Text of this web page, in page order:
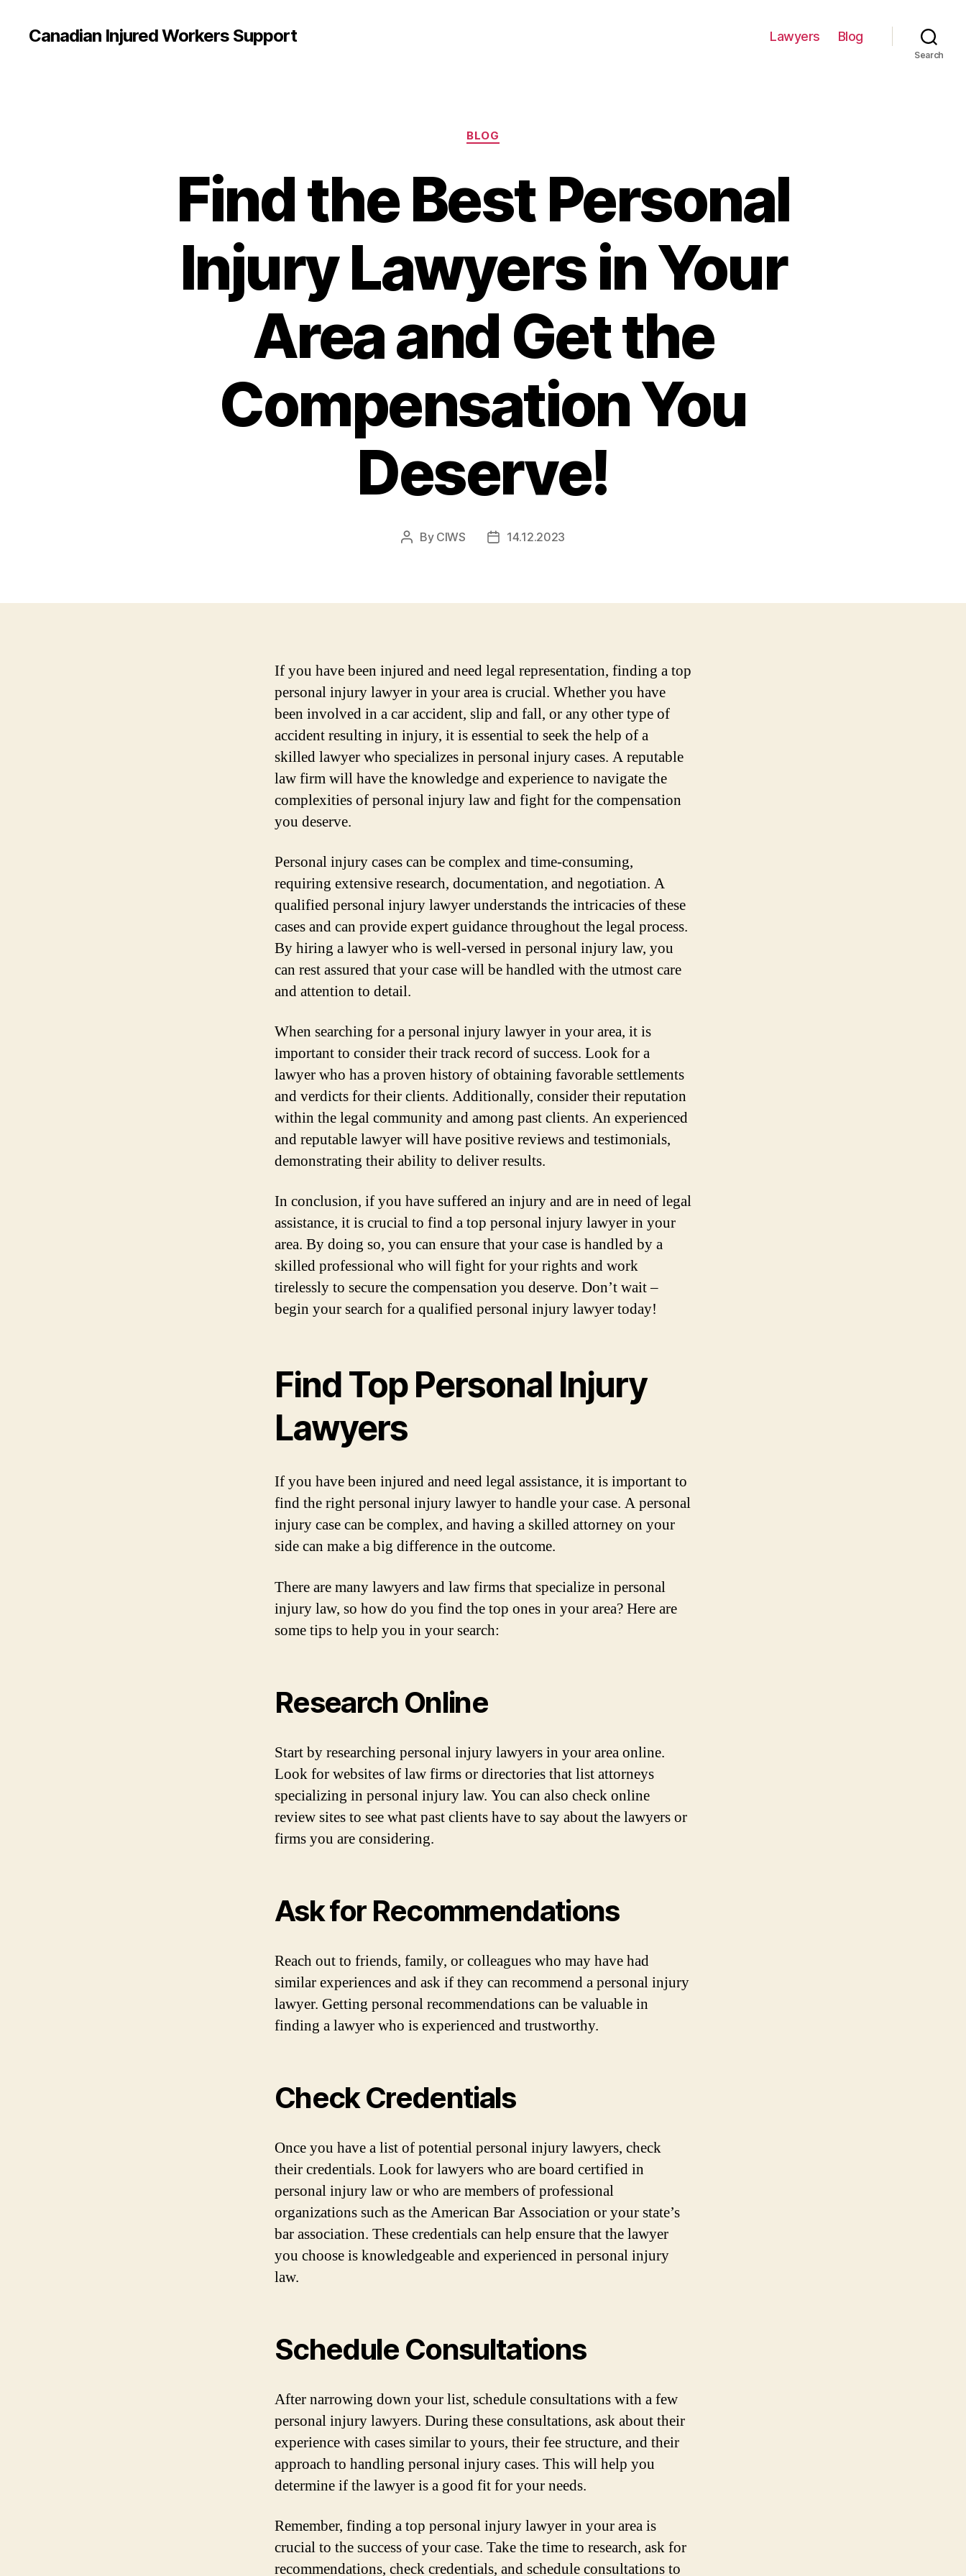
Canadian Injured Workers Support Lawyers Blog
Search
Categories
BLOG
Find the Best Personal
Injury Lawyers in Your
Area and Get the
Compensation You
Deserve!
Post
By CIWS
Post14.12.2023
If you have been injured and need legal representation, finding a top
personal injury lawyer in your area is crucial. Whether you have
been involved in a car accident, slip and fall, or any other type of
accident resulting in injury, it is essential to seek the help of a
skilled lawyer who specializes in personal injury cases. A reputable
law firm will have the knowledge and experience to navigate the
complexities of personal injury law and fight for the compensation
you deserve.
Personal injury cases can be complex and time-consuming,
requiring extensive research, documentation, and negotiation. A
qualified personal injury lawyer understands the intricacies of these
cases and can provide expert guidance throughout the legal process.
By hiring a lawyer who is well-versed in personal injury law, you
can rest assured that your case will be handled with the utmost care
and attention to detail.
When searching for a personal injury lawyer in your area, it is
important to consider their track record of success. Look for a
lawyer who has a proven history of obtaining favorable settlements
and verdicts for their clients. Additionally, consider their reputation
within the legal community and among past clients. An experienced
and reputable lawyer will have positive reviews and testimonials,
demonstrating their ability to deliver results.
In conclusion, if you have suffered an injury and are in need of legal
assistance, it is crucial to find a top personal injury lawyer in your
area. By doing so, you can ensure that your case is handled by a
skilled professional who will fight for your rights and work
tirelessly to secure the compensation you deserve. Don’t wait –
begin your search for a qualified personal injury lawyer today!
Find Top Personal Injury
Lawyers
If you have been injured and need legal assistance, it is important to
find the right personal injury lawyer to handle your case. A personal
injury case can be complex, and having a skilled attorney on your
side can make a big difference in the outcome.
There are many lawyers and law firms that specialize in personal
injury law, so how do you find the top ones in your area? Here are
some tips to help you in your search:
Research Online
Start by researching personal injury lawyers in your area online.
Look for websites of law firms or directories that list attorneys
specializing in personal injury law. You can also check online
review sites to see what past clients have to say about the lawyers or
firms you are considering.
Ask for Recommendations
Reach out to friends, family, or colleagues who may have had
similar experiences and ask if they can recommend a personal injury
lawyer. Getting personal recommendations can be valuable in
finding a lawyer who is experienced and trustworthy.
Check Credentials
Once you have a list of potential personal injury lawyers, check
their credentials. Look for lawyers who are board certified in
personal injury law or who are members of professional
organizations such as the American Bar Association or your state’s
bar association. These credentials can help ensure that the lawyer
you choose is knowledgeable and experienced in personal injury
law.
Schedule Consultations
After narrowing down your list, schedule consultations with a few
personal injury lawyers. During these consultations, ask about their
experience with cases similar to yours, their fee structure, and their
approach to handling personal injury cases. This will help you
determine if the lawyer is a good fit for your needs.
Remember, finding a top personal injury lawyer in your area is
crucial to the success of your case. Take the time to research, ask for
recommendations, check credentials, and schedule consultations to